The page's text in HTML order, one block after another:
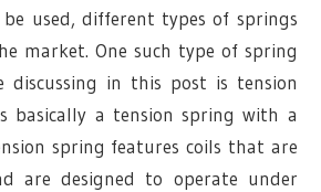
used, different types of springs
market. One such type of spring
in this post is tension
basically a tension spring with a
spring features coils that are
are designed to operate under